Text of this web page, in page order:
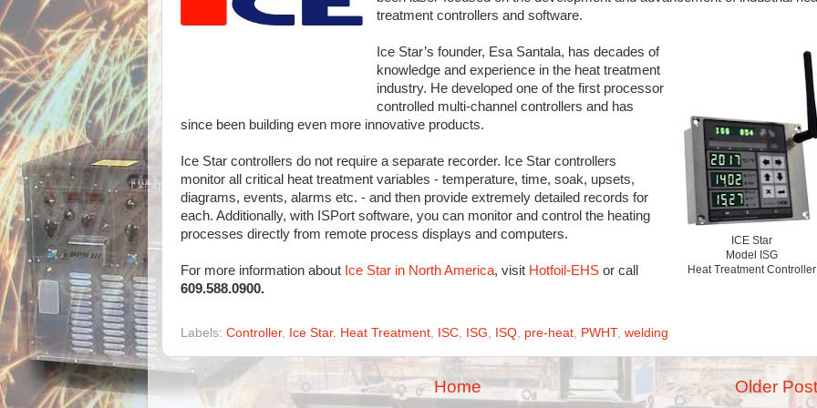
treatment controllers and software.
ICE Star
Model ISG
Heat Treatment Controller
Ice Star’s founder, Esa Santala, has decades of
knowledge and experience in the heat treatment
industry. He developed one of the first processor
controlled multi-channel controllers and has
since been building even more innovative products.
Ice Star controllers do not require a separate recorder. Ice Star controllers
monitor all critical heat treatment variables - temperature, time, soak, upsets,
diagrams, events, alarms etc. - and then provide extremely detailed records for
each. Additionally, with ISPort software, you can monitor and control the heating
processes directly from remote process displays and computers.
For more information about Ice Star in North America, visit Hotfoil-EHS or call
609.588.0900.
Labels: Controller, Ice Star. Heat Treatment ISC ISG ISQ pre-heat PWHT, welding
Older
Home